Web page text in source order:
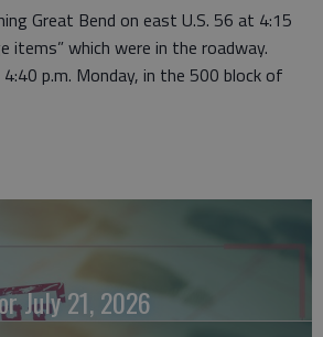
Great Bend on east U.S. 56 at 4:15
items” which were in the roadway.
p.m. Monday, in the 500 block of
July 21, 2026